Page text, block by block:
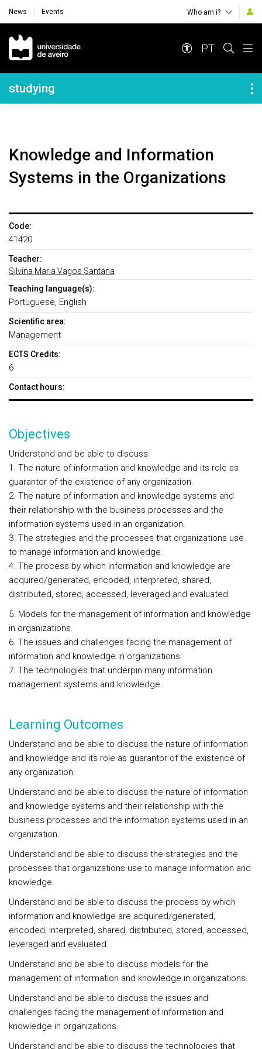
News Events Who am i?
Navegação Principal
PT
Navegação Lateral
studying
Knowledge and Information
Systems in the Organizations
Code:
41420
Teacher:
Silvina Maria Vagos Santana
Teaching language(s):
Portuguese, English
Scientific area:
Management
ECTS Credits:
6
Contact hours:
Objectives
Understand and be able to discuss:
1. The nature of information and knowledge and its role as
guarantor of the existence of any organization.
2. The nature of information and knowledge systems and
their relationship with the business processes and the
information systems used in an organization.
3. The strategies and the processes that organizations use
to manage information and knowledge.
4. The process by which information and knowledge are
acquired/generated, encoded, interpreted, shared,
distributed, stored, accessed, leveraged and evaluated.
5. Models for the management of information and knowledge
in organizations.
6. The issues and challenges facing the management of
information and knowledge in organizations.
7. The technologies that underpin many information
management systems and knowledge.
Learning Outcomes
Understand and be able to discuss the nature of information
and knowledge and its role as guarantor of the existence of
any organization.
Understand and be able to discuss the nature of information
and knowledge systems and their relationship with the
business processes and the information systems used in an
organization.
Understand and be able to discuss the strategies and the
processes that organizations use to manage information and
knowledge.
Understand and be able to discuss the process by which
information and knowledge are acquired/generated,
encoded, interpreted, shared, distributed, stored, accessed,
leveraged and evaluated.
Understand and be able to discuss models for the
management of information and knowledge in organizations.
Understand and be able to discuss the issues and
challenges facing the management of information and
knowledge in organizations.
Understand and be able to discuss the technologies that